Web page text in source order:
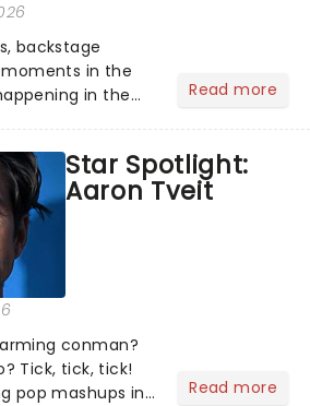
backstage
in the
in the
chatting
our m...
Read more
Star Spotlight:
Aaron Tveit
conman?
Tick, tick, tick!
pop mashups in
Read more